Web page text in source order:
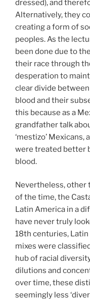
dressed), and
Alternatively, they
creating a form of
peoples. As the
been done due to
their race through
desperation to
clear divide
blood and their
this because as a
grandfather talk
‘mestizo’
were treated better
blood.
Nevertheless, other
of the time, the
Latin America in a
have never truly
18th centuries,
mixes were
hub of racial
dilutions and
over time, these
seemingly less